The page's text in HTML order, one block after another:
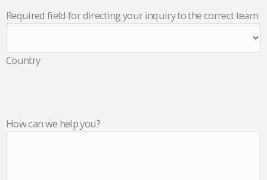
Required field for directing your inquiry to the correct team
Country
How can we help you?